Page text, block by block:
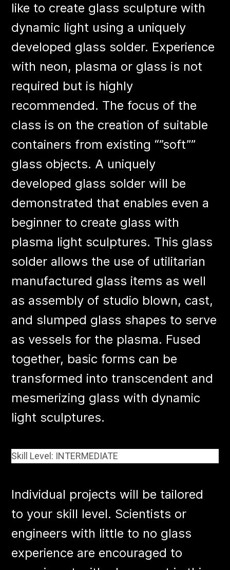
like to create glass sculpture with
dynamic light using a uniquely
developed glass solder. Experience
with neon, plasma or glass is not
required but is highly
recommended. The focus of the
class is on the creation of suitable
containers from existing “”soft””
glass objects. A uniquely
developed glass solder will be
demonstrated that enables even a
beginner to create glass with
plasma light sculptures. This glass
solder allows the use of utilitarian
manufactured glass items as well
as assembly of studio blown, cast,
and slumped glass shapes to serve
as vessels for the plasma. Fused
together, basic forms can be
transformed into transcendent and
mesmerizing glass with dynamic
light sculptures.
Skill Level: INTERMEDIATE
Individual projects will be tailored
to your skill level. Scientists or
engineers with little to no glass
experience are encouraged to